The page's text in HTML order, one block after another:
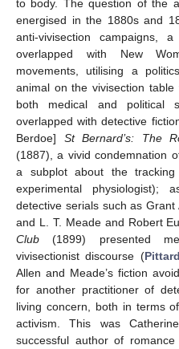
to body. The question of the
energised in the 1880s and
anti-vivisection campaigns,
overlapped with New
movements, utilising a
animal on the vivisection
both medical and political
overlapped with detective
Berdoe] St Bernard’s: The
(1887), a vivid condemnation
a subplot about the
experimental physiologist);
detective serials such as Grant
and L. T. Meade and Robert
Club (1899) presented
vivisectionist discourse (
Allen and Meade’s fiction
for another practitioner of
living concern, both in terms
activism. This was
successful author of